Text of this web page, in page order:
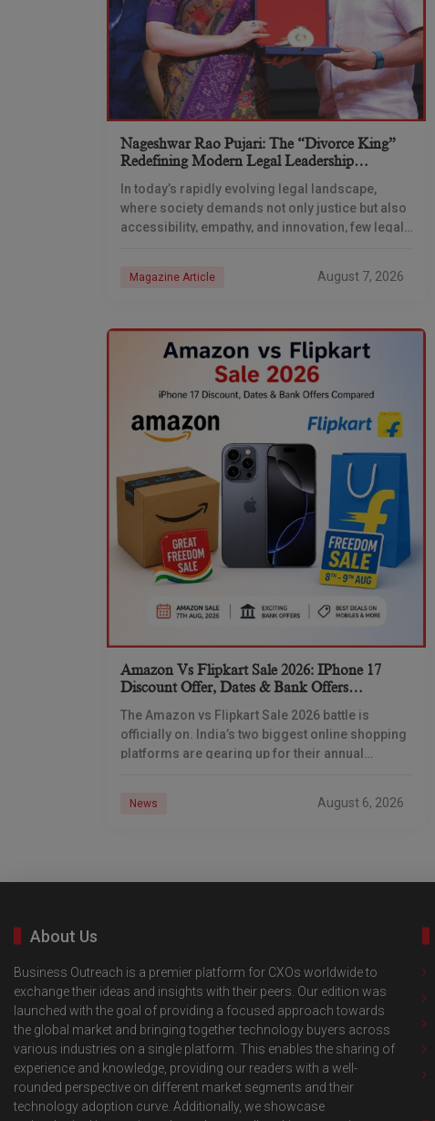
Nageshwar Rao Pujari: The “Divorce King”
Redefining Modern Legal Leadership
In today’s rapidly evolving legal landscape,
where society demands not only justice but also
accessibility, empathy, and innovation, few legal
Magazine Article August 7, 2026
Amazon Vs Flipkart Sale 2026: IPhone 17
Discount Offer, Dates & Bank Offers
The Amazon vs Flipkart Sale 2026 battle is
officially on. India’s two biggest online shopping
platforms are gearing up for their annual
News August 6, 2026
About Us
Business Outreach is a premier platform for CXOs worldwide to
exchange their ideas and insights with their peers. Our edition was
launched with the goal of providing a focused approach towards
the global market and bringing together technology buyers across
various industries on a single platform. This enables the sharing of
experience and knowledge, providing our readers with a well-
rounded perspective on different market segments and their
technology adoption curve. Additionally, we showcase